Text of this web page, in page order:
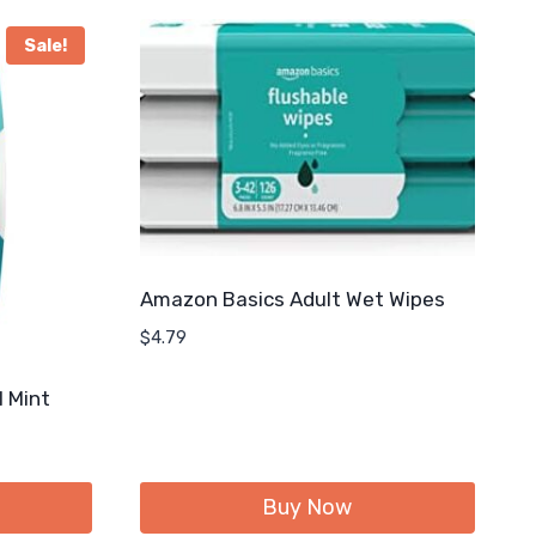
Sale!
Mint
Amazon Basics Adult Wet Wipes
$4.79
Buy Now